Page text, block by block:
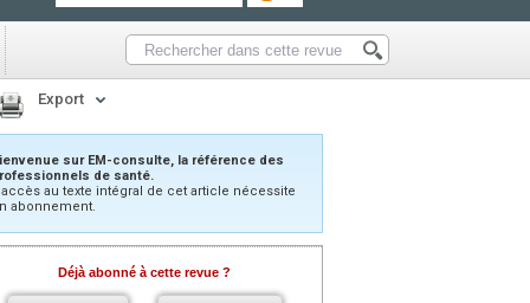
Export
sur EM-consulte, la référence des
de santé.
au texte intégral de cet article nécessite
abonnement.
Déjà abonné à cette revue ?